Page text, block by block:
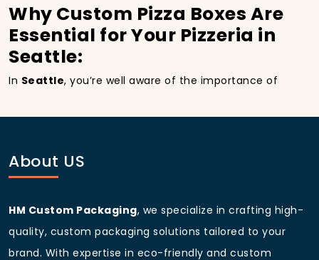
Why Custom Pizza Boxes Are
Essential for Your Pizzeria in
Seattle:
In Seattle, you’re well aware of the importance of
custom pizza packaging
your pizza and your business can significantly
Boost Sales with Custom
Pizza Boxes with Custom
About US
HM Custom Packaging, we specialize in crafting high-
quality, custom packaging solutions tailored to your
brand. With expertise in eco-friendly and custom